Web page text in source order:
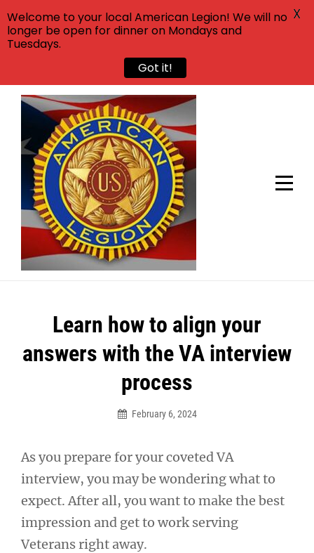
Skip
content
Learn how to align your
answers with the VA interview
process
February 6, 2024
As you prepare for your coveted VA
interview, you may be wondering what to
expect. After all, you want to make the best
impression and get to work serving
Veterans right away.
Post
navigation
Welcome to your local American Legion! We will no
longer be open for dinner on Mondays and
Tuesdays.
Got it!
X